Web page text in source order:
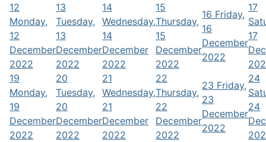
12
Monday,
12
December
2022
13
Tuesday,
13
December
2022
14
Wednesday,
14
December
2022
15
Thursday,
15
December
2022
16 Friday,
16
December
2022
17
17
19
Monday,
19
December
2022
20
Tuesday,
20
December
2022
21
Wednesday,
21
December
2022
22
Thursday,
22
December
2022
23 Friday,
23
December
2022
24
24